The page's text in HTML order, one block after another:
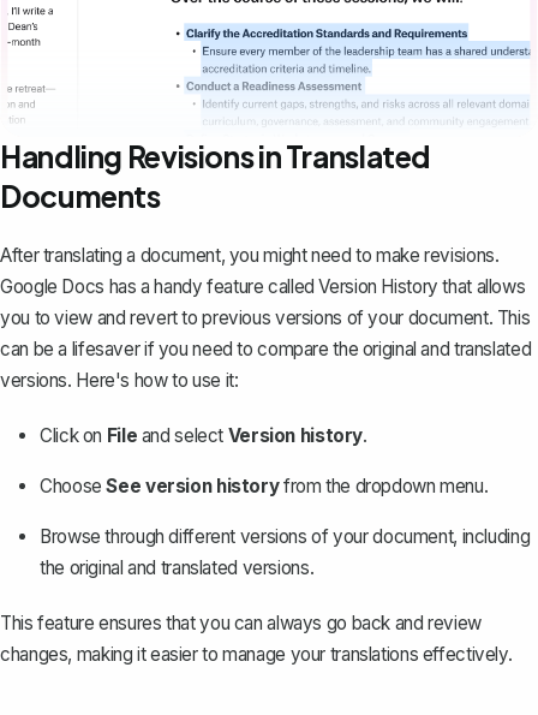
Handling Revisions in Translated
Documents
After translating a document, you might need to make revisions.
Google Docs has a handy feature called Version History that allows
you toview and revert to previous versions of your document. This
can be a lifesaver if you need to compare the original and translated
versions. Here's how to use it:
Click on File and select Version history.
ChooseSee version historyfrom the dropdown menu.
Browse through different versions of your document, including
the original and translated versions.
This feature ensures that you can always go back and review
changes, making it easier to manage your translations effectively.